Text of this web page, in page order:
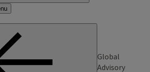
Global
Advisory